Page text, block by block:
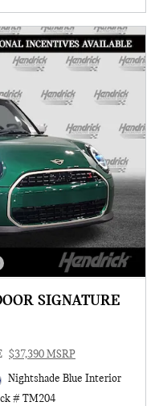
SIGNATURE
$37,390 MSRP
Nightshade Blue Interior
# TM204